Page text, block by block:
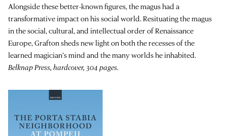
Alongside these better-known figures, the magus had a
transformative impact on his social world. Resituating the magus
in the social, cultural, and intellectual order of Renaissance
Europe, Grafton sheds new light on both the recesses of the
learned magician’s mind and the many worlds he inhabited.
Belknap Press, hardcover, 304 pages.